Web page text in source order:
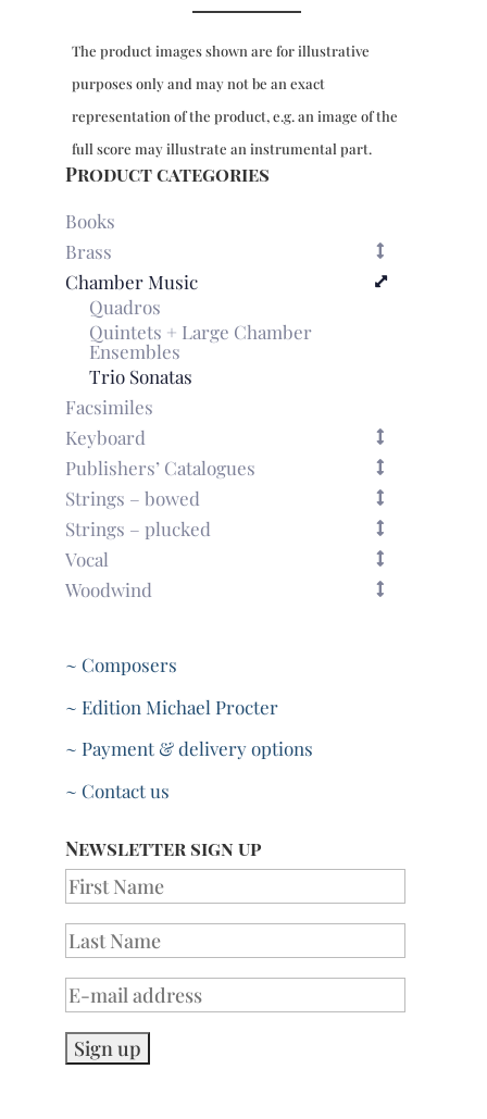
minor
(Amadeus)
The product images shown are for illustrative
purposes only and may not be an exact
representation of the product, e.g. an image of the
full score may illustrate an instrumental part.
Product categories
Books
Brass
Chamber Music
Quadros
Quintets + Large Chamber
Ensembles
Trio Sonatas
Facsimiles
Keyboard
Publishers’ Catalogues
Strings – bowed
Strings – plucked
Vocal
Woodwind
~ Composers
~ Edition Michael Procter
~ Payment & delivery options
~ Contact us
Newsletter sign up